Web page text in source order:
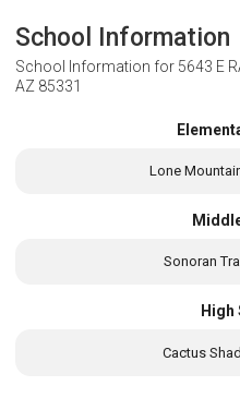
School Information
School Information for 5643 E
AZ 85331
Lone
Sonoran
High
Cactus